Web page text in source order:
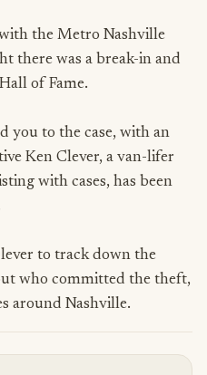
the Metro Nashville
there was a break-in and
of Fame.
you to the case, with an
Ken Clever, a van-lifer
with cases, has been
to track down the
who committed the theft,
around Nashville.